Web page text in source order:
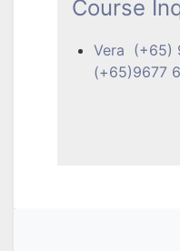
Course
Vera (+65)
(+65)9677